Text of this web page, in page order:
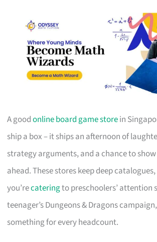
A goodonline board game storein
ship a box – it ships an afternoon of
strategy arguments, and a chance to
ahead. These stores keep deep
you’recateringto preschoolers’ attention
teenager’s Dungeons & Dragons
something for every headcount.